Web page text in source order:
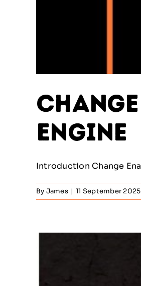
Engine
Introduction Change
By James | 11 September 2025